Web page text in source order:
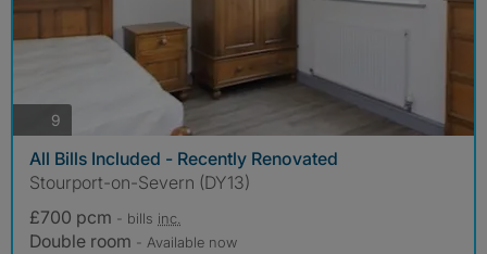
9
All Bills Included - Recently Renovated
Stourport-on-Severn (DY13)
£700 pcm - bills inc.
Double room - Available now